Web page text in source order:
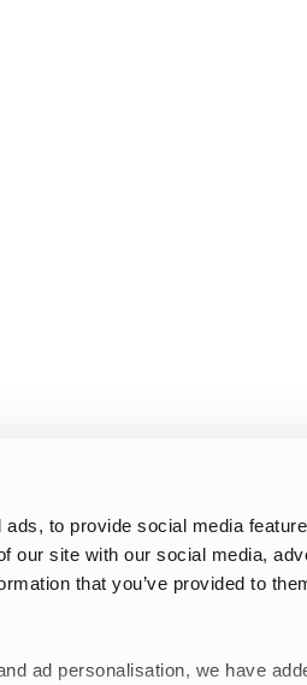
to provide social media
our site with our social media,
that you’ve provided to
ad personalisation, we have